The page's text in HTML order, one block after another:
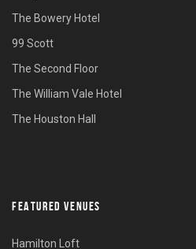
The Bowery Hotel
99 Scott
The Second Floor
The William Vale Hotel
The Houston Hall
FEATURED VENUES
Hamilton Loft